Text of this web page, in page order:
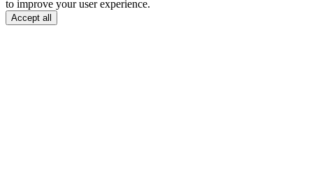
to improve your user experience.
Accept all